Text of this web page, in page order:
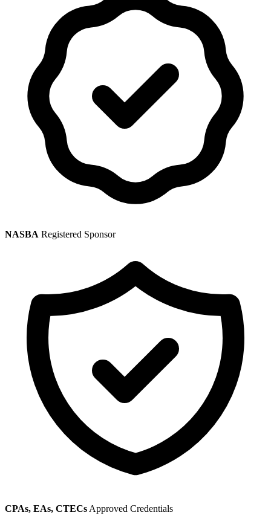
NASBA Registered Sponsor
CPAs, EAs, CTECs Approved Credentials